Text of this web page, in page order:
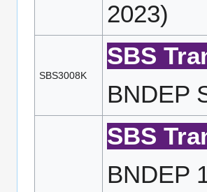
2023)
SBS3008K
SBS
BNDEP
SBS
BNDEP